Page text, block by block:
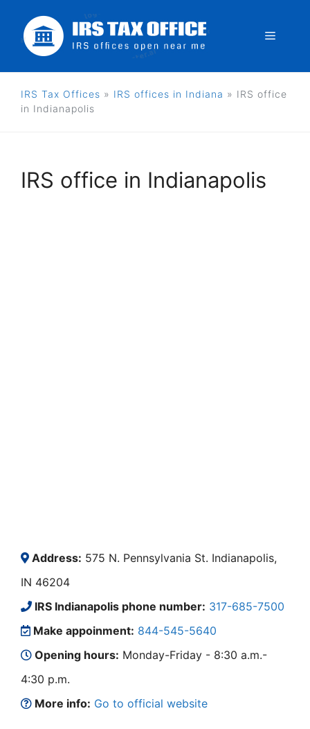
content
Menu
IRS Tax Offices » IRS offices in Indiana » IRS office
in Indianapolis
IRS office in Indianapolis
Address: 575 N. Pennsylvania St. Indianapolis,
IN 46204
IRS Indianapolis phone number: 317-685-7500
Make appoinment: 844-545-5640
Opening hours: Monday-Friday - 8:30 a.m.-
4:30 p.m.
More info: Go to official website